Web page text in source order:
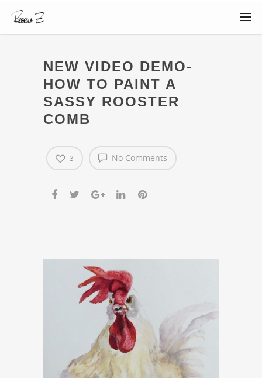
NEW VIDEO DEMO-
HOW TO PAINT A
SASSY ROOSTER
COMB
No Comments
3